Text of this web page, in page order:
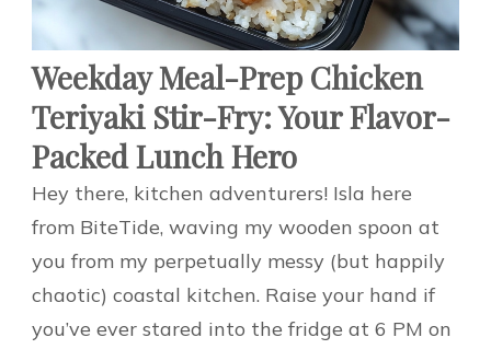
Weekday Meal-Prep Chicken
Teriyaki Stir-Fry: Your Flavor-
Packed Lunch Hero
Hey there, kitchen adventurers! Isla here
from BiteTide, waving my wooden spoon at
you from my perpetually messy (but happily
chaotic) coastal kitchen. Raise your hand if
you’ve ever stared into the fridge at 6 PM on